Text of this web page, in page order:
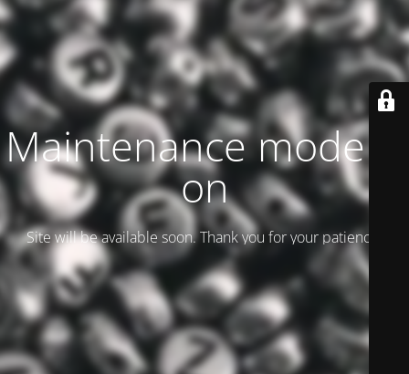
Maintenance mode is
on
Site will be available soon. Thank you for your patience!